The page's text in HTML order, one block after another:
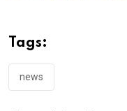
Tags:
news